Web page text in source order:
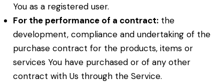
You as a registered user.
For the performance of a contract:the
development, compliance and undertaking of the
purchase contract for the products, items or
services You have purchased or of any other
contract with Us through the Service.